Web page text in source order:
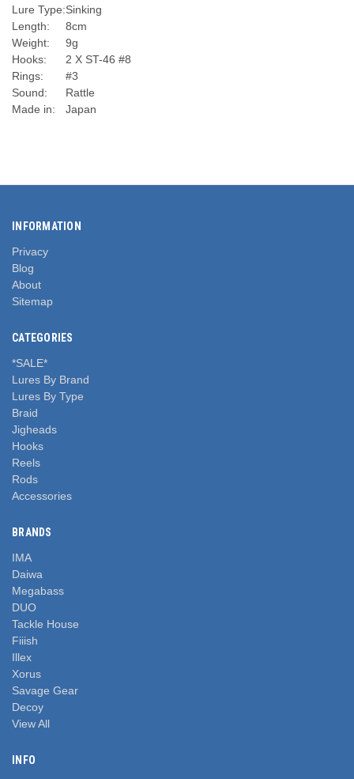
Lure Type:Sinking
Length:
8cm
Weight:
9g
Hooks:
2 X ST-46 #8
Rings:
#3
Sound:
Rattle
Made in:
Japan
INFORMATION
Privacy
Blog
About
Sitemap
CATEGORIES
*SALE*
Lures By Brand
Lures By Type
Braid
Jigheads
Hooks
Reels
Rods
Accessories
BRANDS
IMA
Daiwa
Megabass
DUO
Tackle House
Fiiish
Illex
Xorus
Savage Gear
Decoy
View All
INFO